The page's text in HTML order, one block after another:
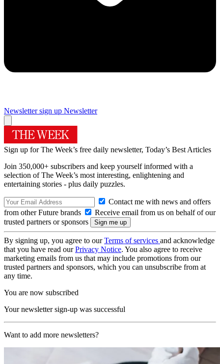
Newsletter sign up Newsletter
Sign up for The Week’s free daily newsletter, Today’s Best Articles
Join 350,000+ subscribers and keep yourself informed with a
selection of The Week’s most interesting, enlightening and
entertaining stories - plus daily puzzles.
Contact me with news and offers
from other Future brands
Receive email from us on behalf of our
trusted partners or sponsors
By signing up, you agree to ourTerms of services and acknowledge
that you have read ourPrivacy Notice. You also agree to receive
marketing emails from us that may include promotions from our
trusted partners and sponsors, which you can unsubscribe from at
any time.
You are now subscribed
Your newsletter sign-up was successful
Want to add more newsletters?